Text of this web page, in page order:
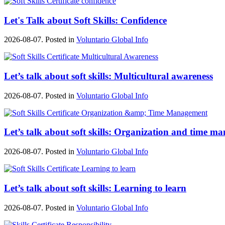
Let's Talk about Soft Skills: Confidence
2026-08-07. Posted in Voluntario Global Info
Let’s talk about soft skills: Multicultural awareness
2026-08-07. Posted in Voluntario Global Info
Let’s talk about soft skills: Organization and time
2026-08-07. Posted in Voluntario Global Info
Let’s talk about soft skills: Learning to learn
2026-08-07. Posted in Voluntario Global Info